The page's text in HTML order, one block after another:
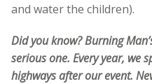
and water the children).
Did you know? Burning
serious one. Every year, we
highways after our event.